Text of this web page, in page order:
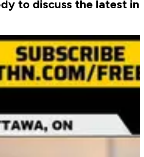
to discuss the latest in